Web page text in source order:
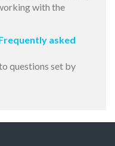
with the
asked
questions set by